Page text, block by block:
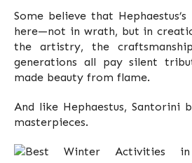
Some believe that
here—not in wrath, but in
the artistry, the
generations all pay silent
made beauty from flame.
And like Hephaestus, Santorini
masterpieces.